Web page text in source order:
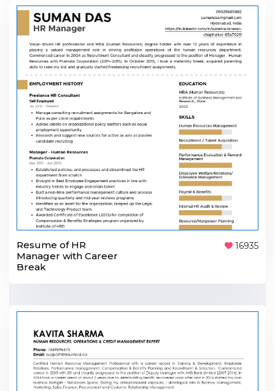
Resume of HR
Manager with Career
Break
16935